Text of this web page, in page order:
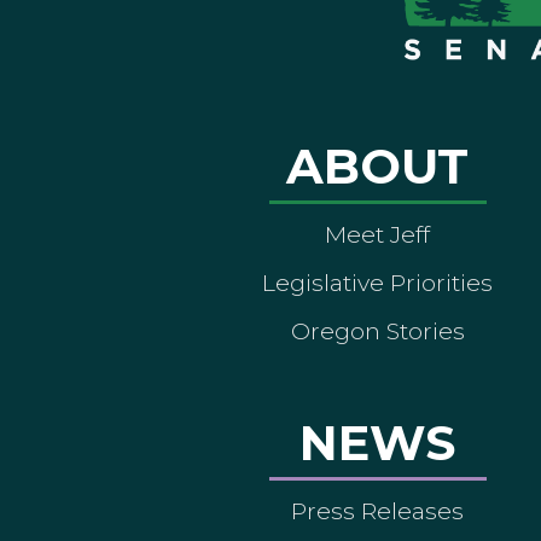
ABOUT
Meet Jeff
Legislative Priorities
Oregon Stories
NEWS
Press Releases